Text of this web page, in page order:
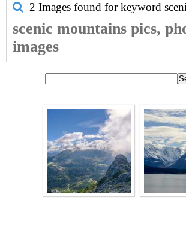
2 Images found for keyword
scenic mountains pics,
images